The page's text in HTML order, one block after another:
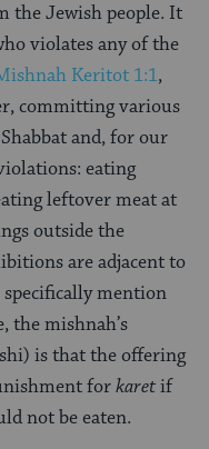
the Jewish people. It
violates any of the
Keritot 1:1,
committing various
and, for our
eating
leftover meat at
outside the
are adjacent to
mention
the mishnah’s
is that the offering
forkaretif
not be eaten.